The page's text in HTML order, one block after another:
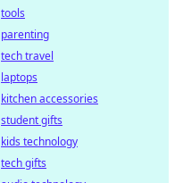
tools
parenting
tech travel
laptops
kitchen accessories
student gifts
kids technology
tech gifts